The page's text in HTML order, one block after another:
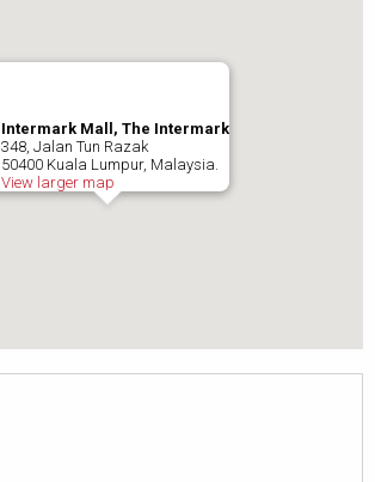
Intermark Mall, The Intermark
348, Jalan Tun Razak
50400 Kuala Lumpur, Malaysia.
View larger map